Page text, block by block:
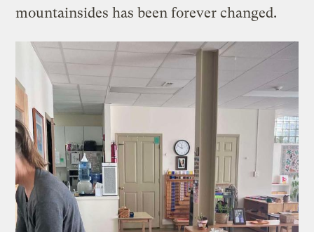
mountainsides has been forever changed.